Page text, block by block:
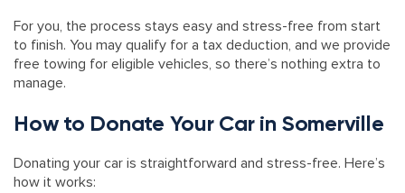
For you, the process stays easy and stress-free from start
to finish. You may qualify for a tax deduction, and we provide
free towing for eligible vehicles, so there’s nothing extra to
manage.
How to Donate Your Car in Somerville
Donating your car is straightforward and stress-free. Here’s
how it works: